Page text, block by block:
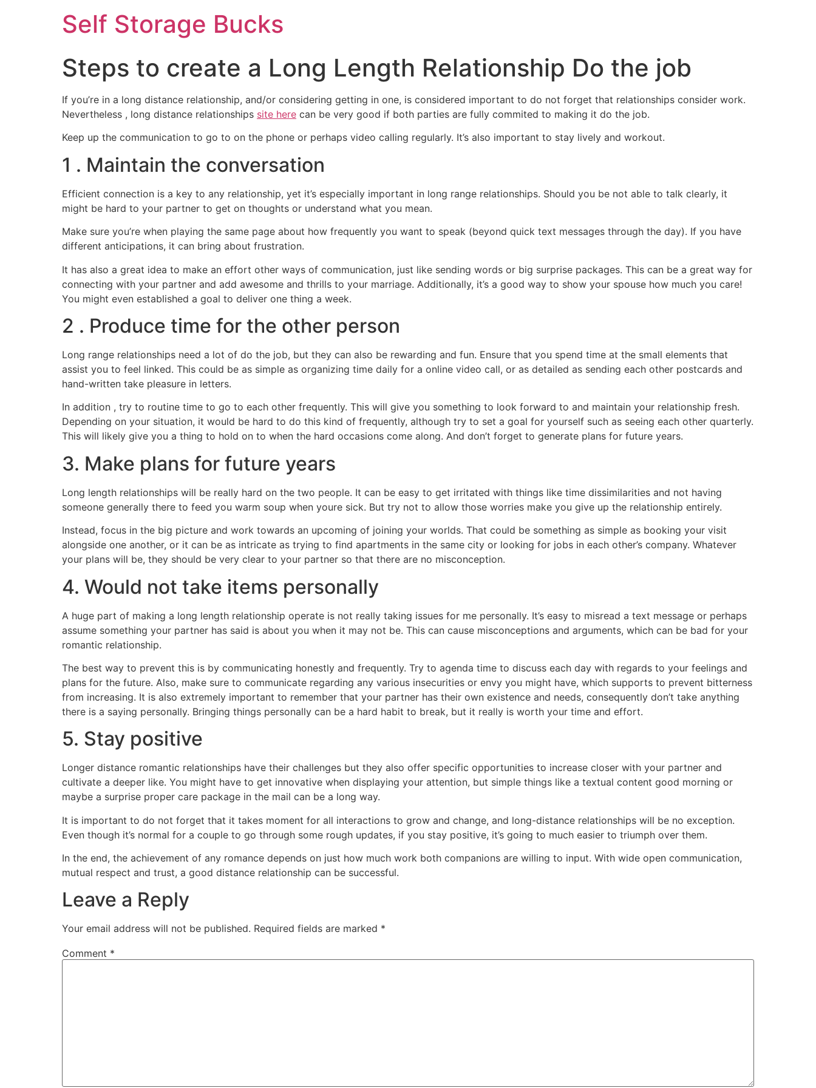
Self Storage Bucks
Steps to create a Long Length Relationship Do the job
If you’re in a long distance relationship, and/or considering getting in one, is considered important to do not forget that relationships consider work.
Nevertheless , long distance relationships site here can be very good if both parties are fully commited to making it do the job.
Keep up the communication to go to on the phone or perhaps video calling regularly. It’s also important to stay lively and workout.
1 . Maintain the conversation
Efficient connection is a key to any relationship, yet it’s especially important in long range relationships. Should you be not able to talk clearly, it
might be hard to your partner to get on thoughts or understand what you mean.
Make sure you’re when playing the same page about how frequently you want to speak (beyond quick text messages through the day). If you have
different anticipations, it can bring about frustration.
It has also a great idea to make an effort other ways of communication, just like sending words or big surprise packages. This can be a great way for
connecting with your partner and add awesome and thrills to your marriage. Additionally, it’s a good way to show your spouse how much you care!
You might even established a goal to deliver one thing a week.
2 . Produce time for the other person
Long range relationships need a lot of do the job, but they can also be rewarding and fun. Ensure that you spend time at the small elements that
assist you to feel linked. This could be as simple as organizing time daily for a online video call, or as detailed as sending each other postcards and
hand-written take pleasure in letters.
In addition , try to routine time to go to each other frequently. This will give you something to look forward to and maintain your relationship fresh.
Depending on your situation, it would be hard to do this kind of frequently, although try to set a goal for yourself such as seeing each other quarterly.
This will likely give you a thing to hold on to when the hard occasions come along. And don’t forget to generate plans for future years.
3. Make plans for future years
Long length relationships will be really hard on the two people. It can be easy to get irritated with things like time dissimilarities and not having
someone generally there to feed you warm soup when youre sick. But try not to allow those worries make you give up the relationship entirely.
Instead, focus in the big picture and work towards an upcoming of joining your worlds. That could be something as simple as booking your visit
alongside one another, or it can be as intricate as trying to find apartments in the same city or looking for jobs in each other’s company. Whatever
your plans will be, they should be very clear to your partner so that there are no misconception.
4. Would not take items personally
A huge part of making a long length relationship operate is not really taking issues for me personally. It’s easy to misread a text message or perhaps
assume something your partner has said is about you when it may not be. This can cause misconceptions and arguments, which can be bad for your
romantic relationship.
The best way to prevent this is by communicating honestly and frequently. Try to agenda time to discuss each day with regards to your feelings and
plans for the future. Also, make sure to communicate regarding any various insecurities or envy you might have, which supports to prevent bitterness
from increasing. It is also extremely important to remember that your partner has their own existence and needs, consequently don’t take anything
there is a saying personally. Bringing things personally can be a hard habit to break, but it really is worth your time and effort.
5. Stay positive
Longer distance romantic relationships have their challenges but they also offer specific opportunities to increase closer with your partner and
cultivate a deeper like. You might have to get innovative when displaying your attention, but simple things like a textual content good morning or
maybe a surprise proper care package in the mail can be a long way.
It is important to do not forget that it takes moment for all interactions to grow and change, and long-distance relationships will be no exception.
Even though it’s normal for a couple to go through some rough updates, if you stay positive, it’s going to much easier to triumph over them.
In the end, the achievement of any romance depends on just how much work both companions are willing to input. With wide open communication,
mutual respect and trust, a good distance relationship can be successful.
Leave a Reply
Your email address will not be published. Required fields are marked *
Comment *